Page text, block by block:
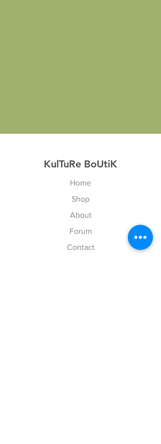
KulTuRe BoUtiK
Home
Shop
About
Forum
Contact